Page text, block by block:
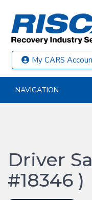
My CARS
NAVIGATION
Driver
#18346 )